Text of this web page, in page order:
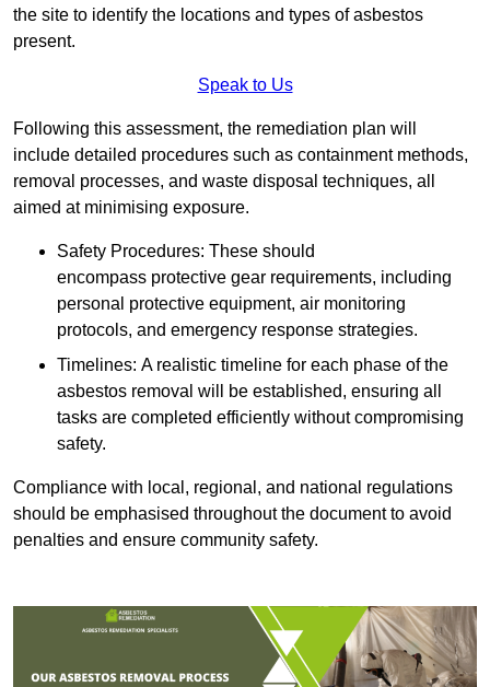
the site to identify the locations and types of asbestos
present.
Speak to Us
Following this assessment, the remediation plan will
include detailed procedures such as containment methods,
removal processes, and waste disposal techniques, all
aimed at minimising exposure.
Safety Procedures: These should
encompass protective gear requirements, including
personal protective equipment, air monitoring
protocols, and emergency response strategies.
Timelines: A realistic timeline for each phase of the
asbestos removal will be established, ensuring all
tasks are completed efficiently without compromising
safety.
Compliance with local, regional, and national regulations
should be emphasised throughout the document to avoid
penalties and ensure community safety.